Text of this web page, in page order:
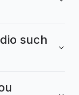
such